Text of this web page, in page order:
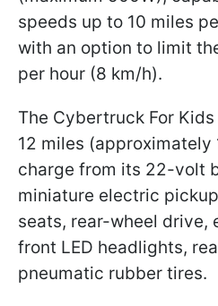
speeds up to 10 miles
with an option to limit
per hour (8 km/h).
The Cybertruck For
12 miles (approximately
charge from its 22-volt
miniature electric
seats, rear-wheel drive,
front LED headlights,
pneumatic rubber tires.